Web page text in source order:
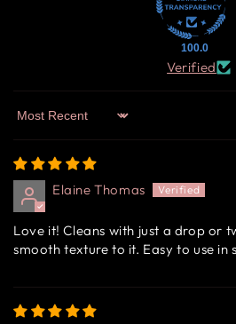
100.0
Verified
Sort by
Elaine Thomas
Love it! Cleans with just a drop or
smooth texture to it. Easy to use in